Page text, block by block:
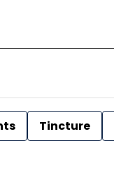
Tincture